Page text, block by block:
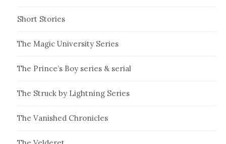
Short Stories
The Magic University Series
The Prince’s Boy series & serial
The Struck by Lightning Series
The Vanished Chronicles